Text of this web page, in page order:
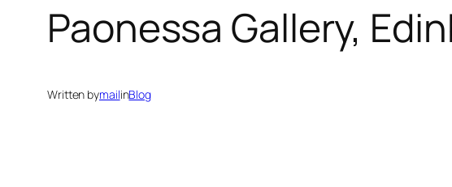
Paonessa Gallery,
Written bymailinBlog